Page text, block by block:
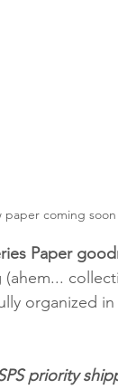
paper coming
Paper
organized
priority